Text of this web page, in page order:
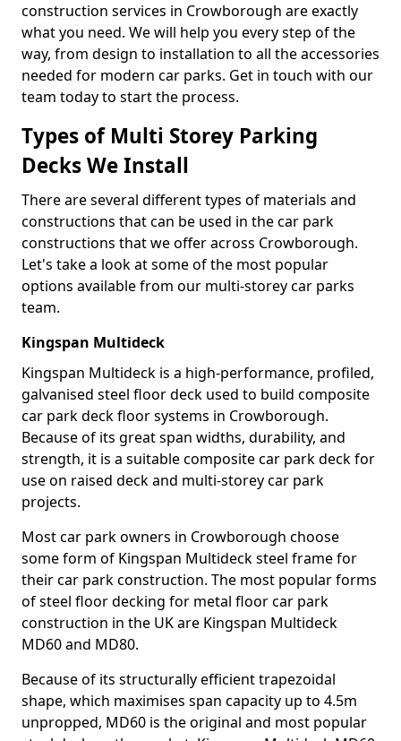
construction services in Crowborough are exactly
what you need. We will help you every step of the
way, from design to installation to all the accessories
needed for modern car parks. Get in touch with our
team today to start the process.
Types of Multi Storey Parking
Decks We Install
There are several different types of materials and
constructions that can be used in the car park
constructions that we offer across Crowborough.
Let's take a look at some of the most popular
options available from our multi-storey car parks
team.
Kingspan Multideck
Kingspan Multideck is a high-performance, profiled,
galvanised steel floor deck used to build composite
car park deck floor systems in Crowborough.
Because of its great span widths, durability, and
strength, it is a suitable composite car park deck for
use on raised deck and multi-storey car park
projects.
Most car park owners in Crowborough choose
some form of Kingspan Multideck steel frame for
their car park construction. The most popular forms
of steel floor decking for metal floor car park
construction in the UK are Kingspan Multideck
MD60 and MD80.
Because of its structurally efficient trapezoidal
shape, which maximises span capacity up to 4.5m
unpropped, MD60 is the original and most popular